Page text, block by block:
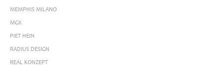
MEMPHIS MILANO
MGX
PIET HEIN
RADIUS DESIGN
REAL KONZEPT